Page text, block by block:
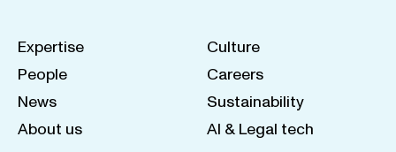
Expertise
People
News
About us
Culture
Careers
Sustainability
AI & Legal tech